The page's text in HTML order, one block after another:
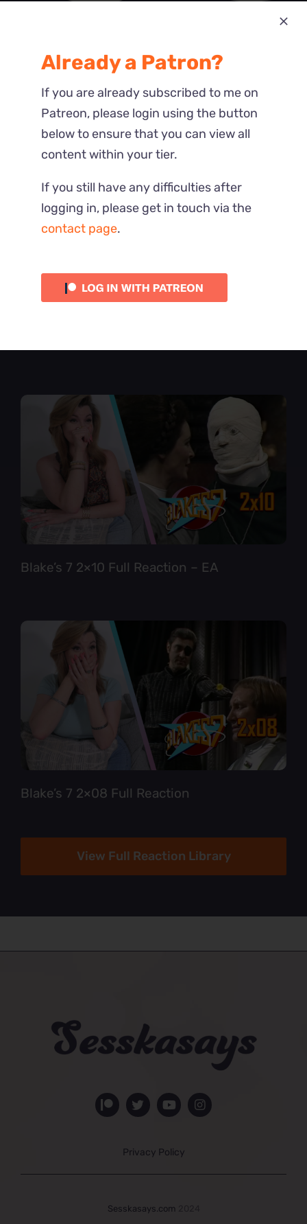
Most Recent
Reactions
Blake’s 7 2×10 Full Reaction – EA
Blake’s 7 2×08 Full Reaction
View Full Reaction Library
Privacy Policy
Sesskasays.com
Already a Patron?
If you are already subscribed to me on
Patreon, please login using the button
below to ensure that you can view all
content within your tier.
If you still have any difficulties after
logging in, please get in touch via the
contact page.